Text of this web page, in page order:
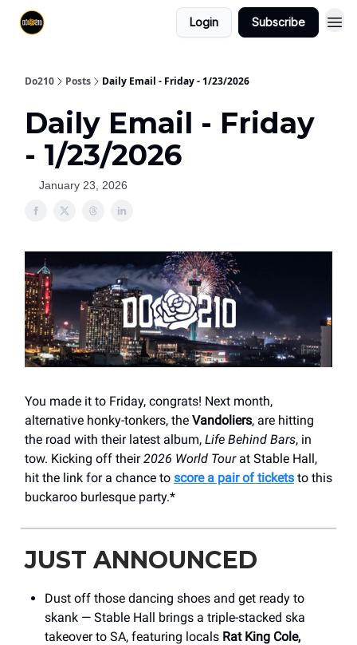
Login Subscribe
Do210 Posts Daily Email - Friday - 1/23/2026
Daily Email - Friday
- 1/23/2026
January 23, 2026
You made it to Friday, congrats! Next month,
alternative honky-tonkers, the Vandoliers, are hitting
the road with their latest album, Life Behind Bars, in
tow. Kicking off their2026 World Tourat Stable Hall,
hit the link for a chance to score a pair of tickets to this
buckaroo burlesque party.*
JUST ANNOUNCED
Dust off those dancing shoes and get ready to
skank — Stable Hall brings a triple-stacked ska
takeover to SA, featuring locals Rat King Cole,